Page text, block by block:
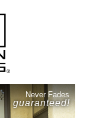
Never Fades
guaranteed!